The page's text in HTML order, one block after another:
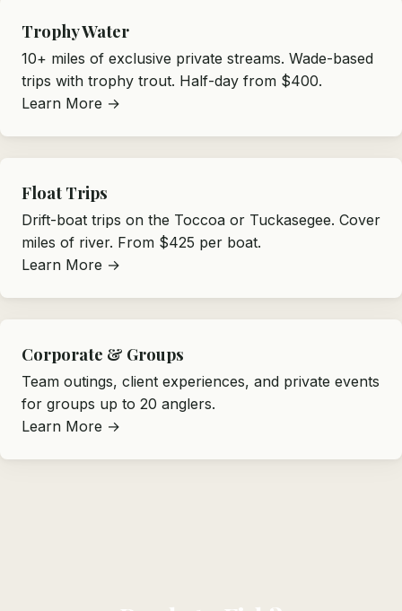
Trophy Water
10+ miles of exclusive private streams. Wade-based
trips with trophy trout. Half-day from $400.
Learn More →
Float Trips
Drift-boat trips on the Toccoa or Tuckasegee. Cover
miles of river. From $425 per boat.
Learn More →
Corporate & Groups
Team outings, client experiences, and private events
for groups up to 20 anglers.
Learn More →